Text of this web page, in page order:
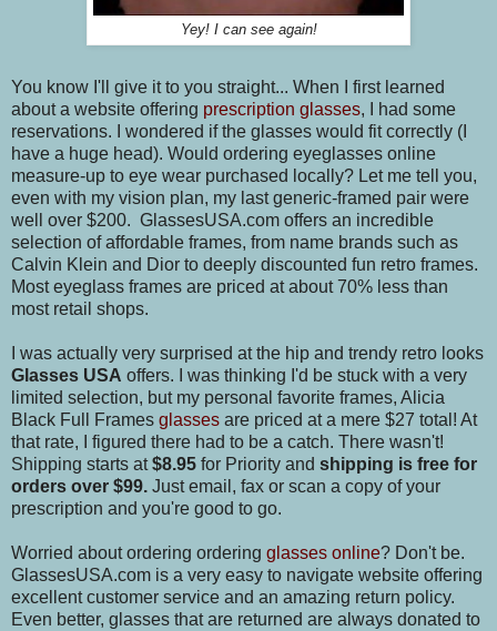
Yey! I can see again!
You know I'll give it to you straight... When I first learned
about a website offering prescription glasses, I had some
reservations. I wondered if the glasses would fit correctly (I
have a huge head). Would ordering eyeglasses online
measure-up to eye wear purchased locally? Let me tell you,
even with my vision plan, my last generic-framed pair were
well over $200. GlassesUSA.com offers an incredible
selection of affordable frames, from name brands such as
Calvin Klein and Dior to deeply discounted fun retro frames.
Most eyeglass frames are priced at about 70% less than
most retail shops.
I was actually very surprised at the hip and trendy retro looks
Glasses USA offers. I was thinking I'd be stuck with a very
limited selection, but my personal favorite frames, Alicia
Black Full Frames glasses are priced at a mere $27 total! At
that rate, I figured there had to be a catch. There wasn't!
Shipping starts at$8.95 for Priority and shipping is free for
orders over $99. Just email, fax or scan a copy of your
prescription and you're good to go.
Worried about ordering ordering glasses online? Don't be.
GlassesUSA.com is a very easy to navigate website offering
excellent customer service and an amazing return policy.
Even better, glasses that are returned are always donated to